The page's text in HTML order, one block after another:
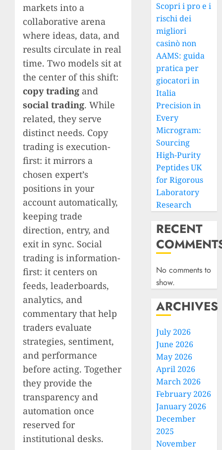
markets into a
collaborative arena
where ideas, data, and
results circulate in real
time. Two models sit at
the center of this shift:
copy trading and
social trading. While
related, they serve
distinct needs. Copy
trading is execution-
first: it mirrors a
chosen expert’s
positions in your
account automatically,
keeping trade
direction, entry, and
exit in sync. Social
trading is information-
first: it centers on
feeds, leaderboards,
analytics, and
commentary that help
traders evaluate
strategies, sentiment,
and performance
before acting. Together
they provide the
transparency and
automation once
reserved for
institutional desks.
Scopri i pro e i
rischi dei
migliori
casinò non
AAMS: guida
pratica per
giocatori in
Italia
Precision in
Every
Microgram:
Sourcing
High-Purity
Peptides UK
for Rigorous
Laboratory
Research
RECENT
No comments to
show.
ARCHIVES
July 2026
June 2026
May 2026
April 2026
March 2026
February 2026
January 2026
December
2025
November